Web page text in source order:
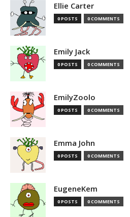
Ellie Carter
0 POSTS 0 COMMENTS
Emily Jack
0 POSTS 0 COMMENTS
EmilyZoolo
0 POSTS 0 COMMENTS
Emma John
0 POSTS 0 COMMENTS
EugeneKem
0 POSTS 0 COMMENTS